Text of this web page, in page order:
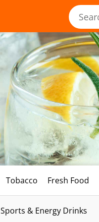
Tobacco Fresh Food
Sports & Energy Drinks